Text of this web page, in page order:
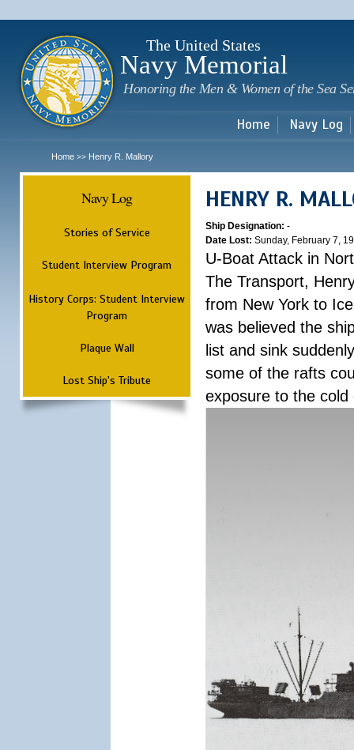
The United States
Navy Memorial
Honoring the Men & Women of the Sea
Home Navy Log
Home >> Henry R. Mallory
Navy Log
Stories of Service
Student Interview Program
History Corps: Student Interview
Program
Plaque Wall
Lost Ship's Tribute
HENRY R.
Ship Designation: -
Date Lost: Sunday, February 7,
U-Boat Attack in
The Transport,
from New York to
was believed the
list and sink
some of the rafts
exposure to the